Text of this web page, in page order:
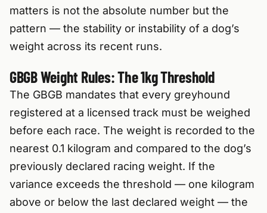
matters is not the absolute number but the
pattern — the stability or instability of a dog’s
weight across its recent runs.
GBGB Weight Rules: The 1kg Threshold
The GBGB mandates that every greyhound
registered at a licensed track must be weighed
before each race. The weight is recorded to the
nearest 0.1 kilogram and compared to the dog’s
previously declared racing weight. If the
variance exceeds the threshold — one kilogram
above or below the last declared weight — the